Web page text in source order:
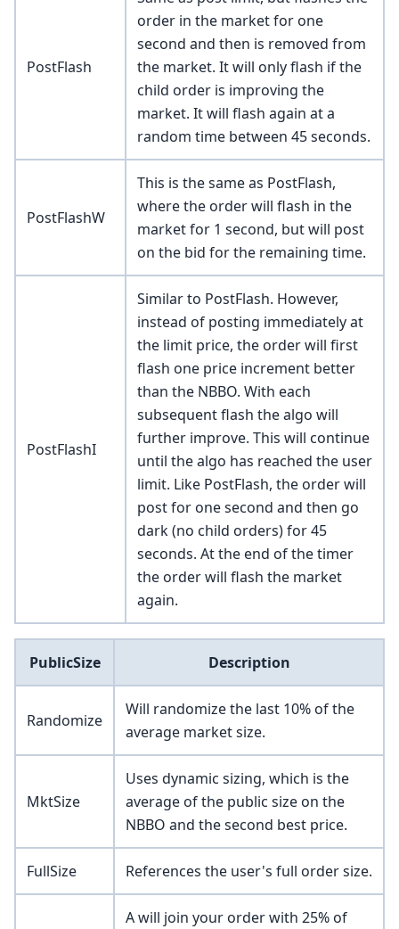
PostFlash
order in the market for one
second and then is removed from
the market. It will only flash if the
child order is improving the
market. It will flash again at a
random time between 45 seconds.
PostFlashW
This is the same as PostFlash,
where the order will flash in the
market for 1 second, but will post
on the bid for the remaining time.
PostFlashI
Similar to PostFlash. However,
instead of posting immediately at
the limit price, the order will first
flash one price increment better
than the NBBO. With each
subsequent flash the algo will
further improve. This will continue
until the algo has reached the user
limit. Like PostFlash, the order will
post for one second and then go
dark (no child orders) for 45
seconds. At the end of the timer
the order will flash the market
again.
PublicSize Description
Randomize
Will randomize the last 10% of the
average market size.
MktSize
Uses dynamic sizing, which is the
average of the public size on the
NBBO and the second best price.
FullSize References the user's full order size.
A will join your order with 25% of